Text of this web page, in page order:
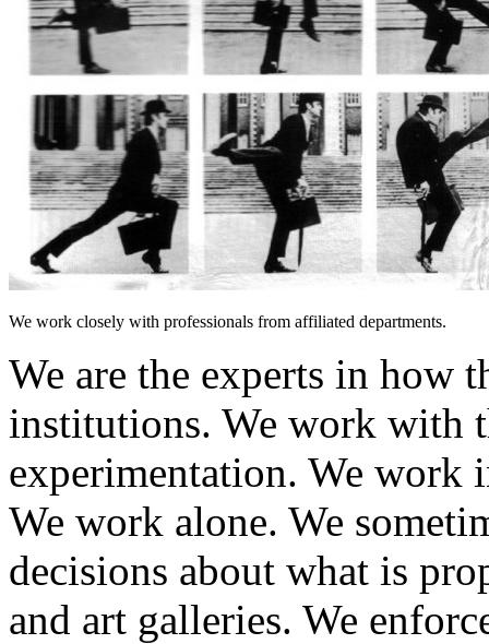
We work closely with professionals from affiliated departments.
We are the experts in how
institutions. We work with
experimentation. We work
We work alone. We
decisions about what is
and art galleries. We